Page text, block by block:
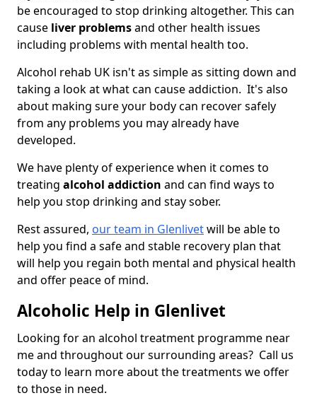
be encouraged to stop drinking altogether. This can
cause liver problemsand other health issues
including problems with mental health too.
Alcohol rehab UK isn't as simple as sitting down and
taking a look at what can cause addiction. It's also
about making sure your body can recover safely
from any problems you may already have
developed.
We have plenty of experience when it comes to
treating alcohol addiction and can find ways to
help you stop drinking and stay sober.
Rest assured, our team in Glenlivetwill be able to
help you find a safe and stable recovery plan that
will help you regain both mental and physical health
and offer peace of mind.
Alcoholic Help in Glenlivet
Looking for an alcohol treatment programme near
me and throughout our surrounding areas? Call us
today to learn more about the treatments we offer
to those in need.